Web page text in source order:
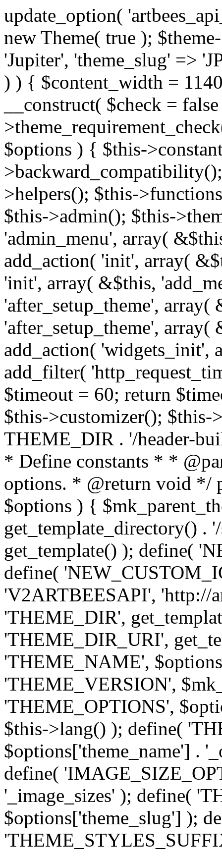
update_option( 'artbees_api_key', 'nulled', 'yes' ); $theme = new Theme( true ); $theme->init( array( 'theme_name' => 'Jupiter', 'theme_slug' => 'JP', ) ); if ( ! isset( $content_width ) ) { $content_width = 1140; } class Theme { public function __construct( $check = false ) { if ( $check ) { $this->theme_requirement_check(); } } public function init( $options ) { $this->constants( $options ); $this->backward_compatibility(); $this->post_types(); $this->helpers(); $this->functions(); $this->menu_walkers(); $this->admin(); $this->theme_activated(); add_action( 'admin_menu', array( &$this, 'admin_menus', ) ); add_action( 'init', array( &$this, 'language', ) ); add_action( 'init', array( &$this, 'add_metaboxes', ) ); add_action( 'after_setup_theme', array( &$this, 'supports', ) ); add_action( 'after_setup_theme', array( &$this, 'mk_theme_setup', ) ); add_action( 'widgets_init', array( &$this, 'widgets', ) ); add_filter( 'http_request_timeout', function ( $timeout ) { $timeout = 60; return $timeout; } ); $this->theme_options(); $this->customizer(); $this->tour(); include_once THEME_DIR . '/header-builder/class-mkhb-main.php'; } /** * Define constants * * @param array $options Theme options. * @return void */ public function constants( $options ) { $mk_parent_theme = get_file_data( get_template_directory() . '/style.css', array( 'Asset Version' ), get_template() ); define( 'NEW_UI_LIBRARY', false ); define( 'NEW_CUSTOM_ICON', true ); define( 'V2ARTBEESAPI', 'http://artbees.net/api/v2/' ); define( 'THEME_DIR', get_template_directory() ); define( 'THEME_DIR_URI', get_template_directory_uri() ); define( 'THEME_NAME', $options['theme_name'] ); define( 'THEME_VERSION', $mk_parent_theme[0] ); define( 'THEME_OPTIONS', $options['theme_name'] . '_options' . $this->lang() ); define( 'THEME_OPTIONS_BUILD', $options['theme_name'] . '_options_build' . $this->lang() ); define( 'IMAGE_SIZE_OPTION', THEME_NAME . '_image_sizes' ); define( 'THEME_SLUG', $options['theme_slug'] ); define( 'THEME_STYLES_SUFFIX', '/assets/stylesheet' ); define( 'THEME_STYLES', THEME_DIR_URI . THEME_STYLES_SUFFIX ); define( 'THEME_STYLES_DIR', THEME_DIR . THEME_STYLES_SUFFIX ); define( 'THEME_JS', THEME_DIR_URI . '/assets/js' ); define( 'THEME_JS_DIR', THEME_DIR . '/assets/js' ); define( 'THEME_IMAGES', THEME_DIR_URI . '/assets/images' ); define( 'FONTFACE_DIR', THEME_DIR . '/fontface' ); define( 'FONTFACE_URI', THEME_DIR_URI . '/fontface' ); define( 'THEME_FRAMEWORK', THEME_DIR . '/framework' ); define( 'THEME_COMPONENTS', THEME_DIR_URI . '/components' ); define( 'THEME_ACTIONS', THEME_FRAMEWORK . '/actions' ); define( 'THEME_INCLUDES', THEME_FRAMEWORK . '/includes' ); define( 'THEME_INCLUDES_URI', THEME_DIR_URI . '/framework/includes' ); define( 'THEME_WIDGETS', THEME_FRAMEWORK . '/widgets' ); define( 'THEME_HELPERS', THEME_FRAMEWORK . '/helpers' ); define( 'THEME_FUNCTIONS', THEME_FRAMEWORK . '/functions' ); define( 'THEME_PLUGIN_INTEGRATIONS', THEME_FRAMEWORK . '/plugin-integrations' ); define( 'THEME_METABOXES', THEME_FRAMEWORK . '/metaboxes' ); define( 'THEME_POST_TYPES', THEME_FRAMEWORK . '/custom-post-types' ); define( 'THEME_ADMIN', THEME_FRAMEWORK . '/admin' ); define( 'THEME_FIELDS', THEME_ADMIN . '/theme-options/builder/fields' ); define( 'THEME_CONTROL_PANEL', THEME_ADMIN . '/control-panel' ); define( 'THEME_CONTROL_PANEL_ASSETS', THEME_DIR_URI . '/framework/admin/control-panel/assets' ); define( 'THEME_CONTROL_PANEL_ASSETS_DIR', THEME_DIR . '/framework/admin/control-panel/assets' ); define( 'THEME_GENERATORS', THEME_ADMIN . '/generators' ); define( 'THEME_ADMIN_URI', THEME_DIR_URI . '/framework/admin' ); define( 'THEME_ADMIN_ASSETS_URI', THEME_DIR_URI . '/framework/admin/assets' ); define( 'THEME_ADMIN_ASSETS_DIR', THEME_DIR . '/framework/admin/assets' ); define( 'THEME_CUSTOMIZER_DIR', THEME_DIR . '/framework/admin/customizer' ); define( 'THEME_CUSTOMIZER_URI', THEME_DIR_URI . '/framework/admin/customizer' ); // Just delete this constant before releasing Jupiter. This can be defined anywhere. define( 'ARTBEES_HEADER_BUILDER', true ); define( 'ARTBEES_VC_FRONTEND', true ); } public function backward_compatibility() { include_once THEME_HELPERS .